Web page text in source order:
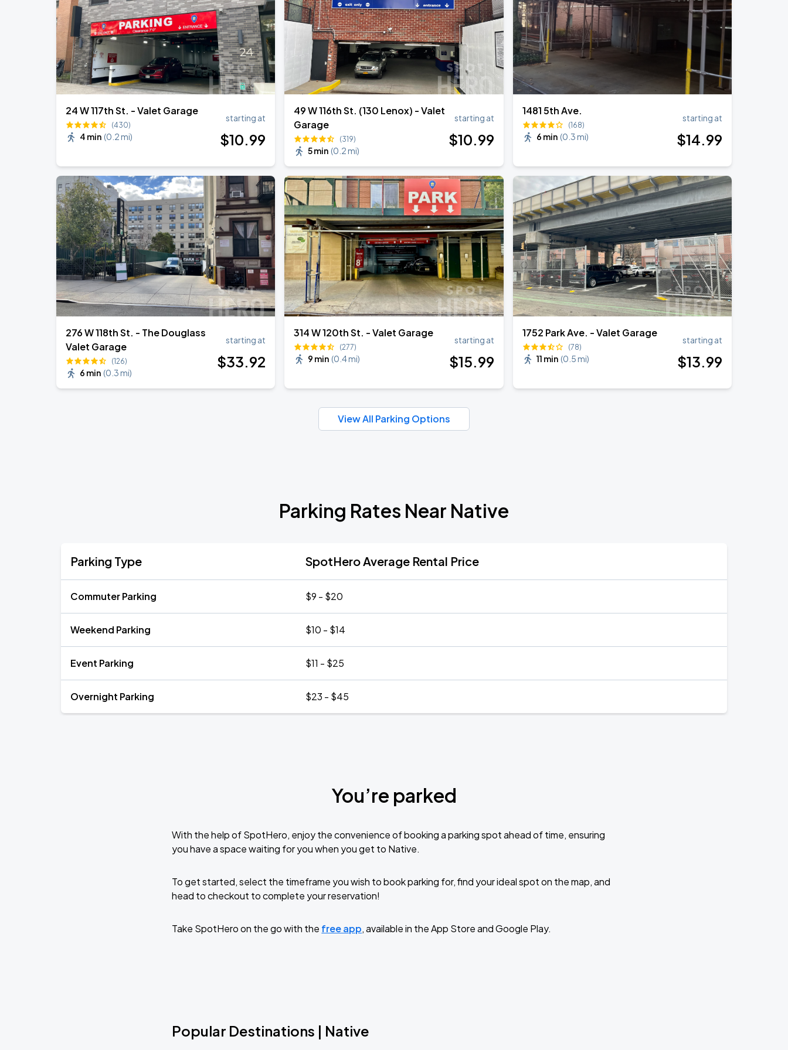
AUG
18
Olivia Dean: The Art Of Loving Live
Madison Square Garden
24 W 117th St. - Valet Garage
(430)
4 min (0.2 mi)
starting at
$10.99
49 W 116th St. (130 Lenox) - Valet
Garage
(319)
5 min (0.2 mi)
starting at
$10.99
1481 5th Ave.
(168)
6 min (0.3 mi)
starting at
$14.99
276 W 118th St. - The Douglass
Valet Garage
(126)
6 min (0.3 mi)
starting at
$33.92
314 W 120th St. - Valet Garage
(277)
9 min (0.4 mi)
starting at
$15.99
1752 Park Ave. - Valet Garage
(78)
11 min (0.5 mi)
starting at
$13.99
View All Parking Options
Parking Rates Near Native
Parking Type SpotHero Average Rental Price
Commuter Parking $9 - $20
Weekend Parking $10 - $14
Event Parking $11 - $25
Overnight Parking $23 - $45
You’re parked
With the help of SpotHero, enjoy the convenience of booking a parking spot ahead of time, ensuring
you have a space waiting for you when you get to Native.
To get started, select the timeframe you wish to book parking for, find your ideal spot on the map, and
head to checkout to complete your reservation!
Take SpotHero on the go with the free app, available in the App Store and Google Play.
Popular Destinations | Native